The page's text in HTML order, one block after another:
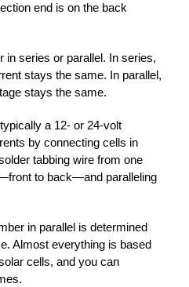
end is on the back
in series or parallel. In series,
stays the same. In parallel,
stays the same.
a 12- or 24-volt
by connecting cells in
tabbing wire from one
to back—and paralleling
in parallel is determined
Almost everything is based
cells, and you can